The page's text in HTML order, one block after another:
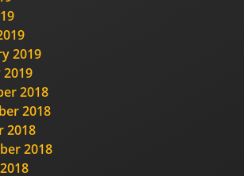
2019
2019
2018
2018
2018
2018